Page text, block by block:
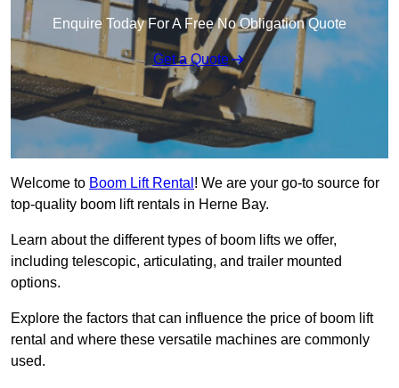
Enquire Today For A Free No Obligation Quote
Get a Quote
Welcome to Boom Lift Rental ! We are your go-to source for
top-quality boom lift rentals in Herne Bay.
Learn about the different types of boom lifts we offer,
including telescopic, articulating, and trailer mounted
options.
Explore the factors that can influence the price of boom lift
rental and where these versatile machines are commonly
used.